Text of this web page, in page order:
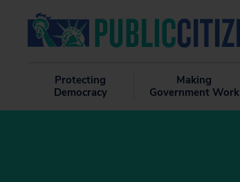
Protecting
Democracy
Making
Government Work